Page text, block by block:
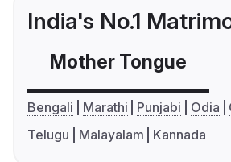
India's No.1
Mother Tongue
Bengali Marathi Punjabi Odia
Telugu
Malayalam Kannada